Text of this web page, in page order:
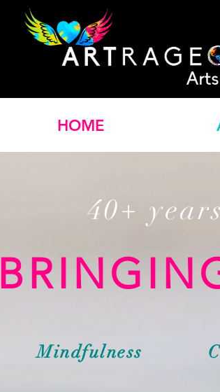
HOME
40+
Mindfulness